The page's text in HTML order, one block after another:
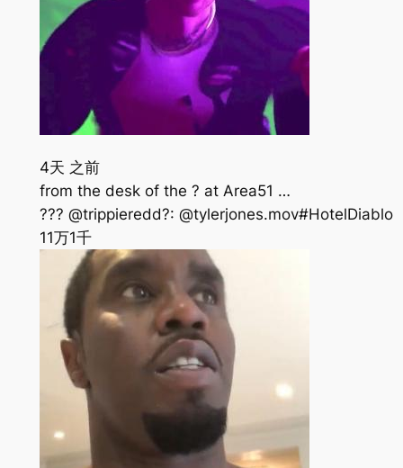
4天 之前
from the desk of the ? at Area51 …
??? @trippieredd?: @tylerjones.mov#HotelDiablo
11万1千